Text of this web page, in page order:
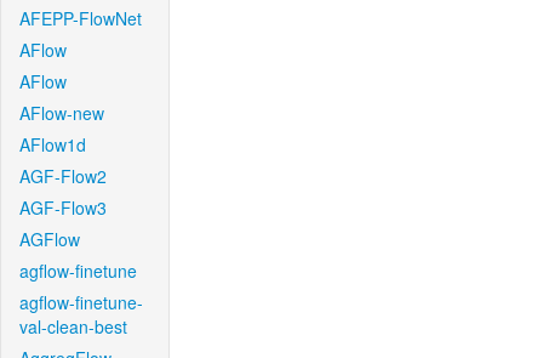
AFEPP-FlowNet
AFlow
AFlow
AFlow-new
AFlow1d
AGF-Flow2
AGF-Flow3
AGFlow
agflow-finetune
agflow-finetune-
val-clean-best